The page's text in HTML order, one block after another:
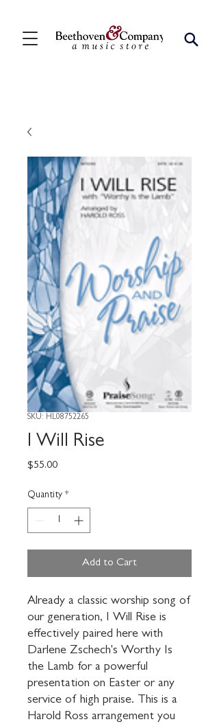
SKU: HL08752265
I Will Rise
$55.00Price
Quantity *
Add to Cart
Already a classic worship song of
our generation, I Will Rise is
effectively paired here with
Darlene Zschech's Worthy Is
the Lamb for a powerful
presentation on Easter or any
service of high praise. This is a
Harold Ross arrangement you